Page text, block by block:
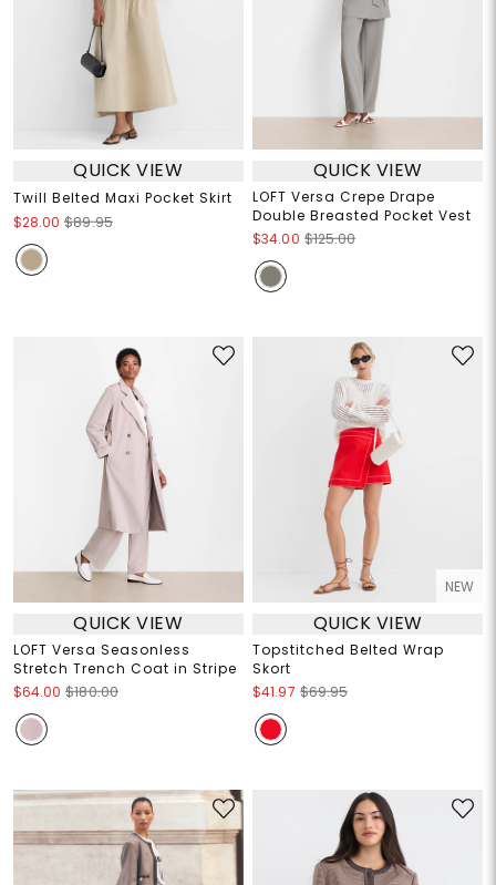
QUICK VIEW
Twill Belted Maxi Pocket Skirt
$28.00 $89.95
QUICK VIEW
LOFT Versa Crepe Drape
Double Breasted Pocket Vest
$34.00 $125.00
QUICK VIEW
LOFT Versa Seasonless
Stretch Trench Coat in Stripe
$64.00 $180.00
NEW
QUICK VIEW
Topstitched Belted Wrap
Skort
$41.97 $69.95